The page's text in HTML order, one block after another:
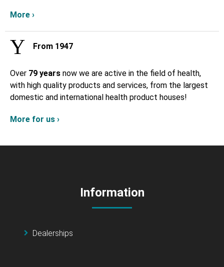
More ›
From 1947
Over 79 years now we are active in the field of health,
with high quality products and services, from the largest
domestic and international health product houses!
More for us ›
Information
Dealerships